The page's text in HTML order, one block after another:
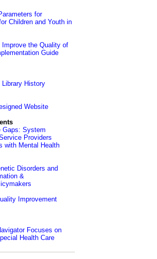
for
Children and Youth in
Improve the Quality of
Guide
Library History
Website
Gaps: System
Providers
with Mental Health
Disorders and
&
Improvement
Focuses on
Health Care